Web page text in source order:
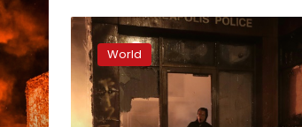
Flames
engulf
US
police
station
World